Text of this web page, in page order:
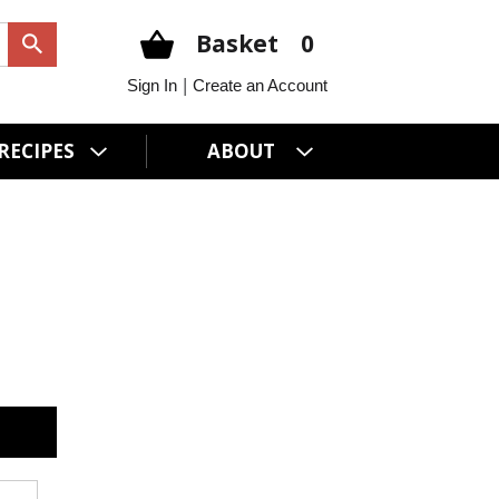
Basket 0
Sign In Create an Account
ABOUT